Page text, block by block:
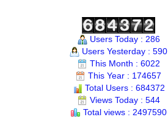
Users Today : 286
Users Yesterday : 590
This Month : 6022
This Year : 174657
Total Users : 684372
Views Today : 544
Total views : 2497590